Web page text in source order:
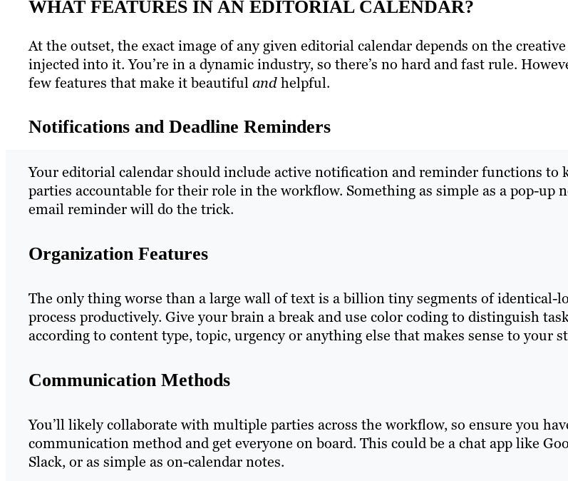
WHAT FEATURES IN AN EDITORIAL CALENDAR?
At the outset, the exact image of any given editorial calendar depends on the
injected into it. You’re in a dynamic industry, so there’s no hard and fast rule.
few features that make it beautifulandhelpful.
Notifications and Deadline Reminders
Your editorial calendar should include active notification and reminder functions to
parties accountable for their role in the workflow. Something as simple as a pop-up
email reminder will do the trick.
Organization Features
The only thing worse than a large wall of text is a billion tiny segments of identical-
process productively. Give your brain a break and use color coding to distinguish
according to content type, topic, urgency or anything else that makes sense to your
Communication Methods
You’ll likely collaborate with multiple parties across the workflow, so ensure you
communication method and get everyone on board. This could be a chat app like
Slack, or as simple as on-calendar notes.